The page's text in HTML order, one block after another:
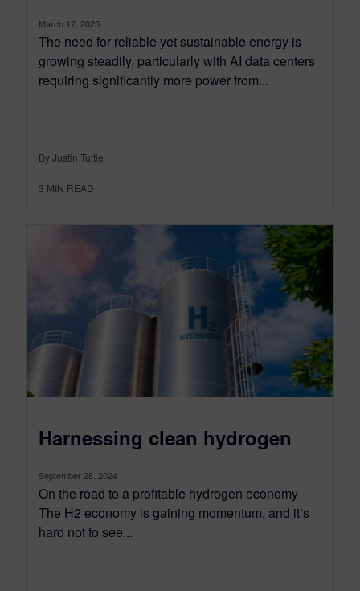
March 17, 2025
The need for reliable yet sustainable energy is
growing steadily, particularly with AI data centers
requiring significantly more power from...
By Justin Tuttle
3 MIN READ
Harnessing clean hydrogen
September 28, 2024
On the road to a profitable hydrogen economy
The H2 economy is gaining momentum, and it’s
hard not to see...